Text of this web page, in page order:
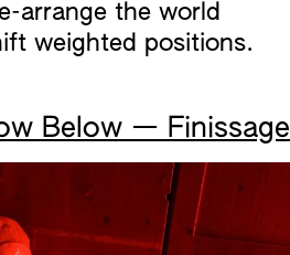
arrange the world
weighted positions.
Below — Finissage